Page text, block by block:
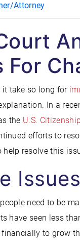
Attorney
For
it take so long for
In a
the U.S.
efforts to
resolve this
Issues
need to be
have seen less
to grow